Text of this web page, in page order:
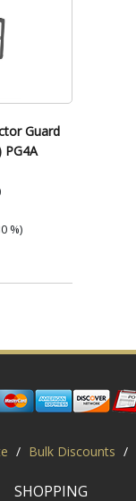
Guard
PG4A
%)
/ Bulk Discounts /
SHOPPING